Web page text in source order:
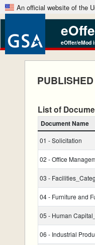
An official website of the
eOffer/eMod
List of
Document Name
01 - Solicitation
02 - Office
03 -
04 - Furniture and
05 - Human
06 - Industrial